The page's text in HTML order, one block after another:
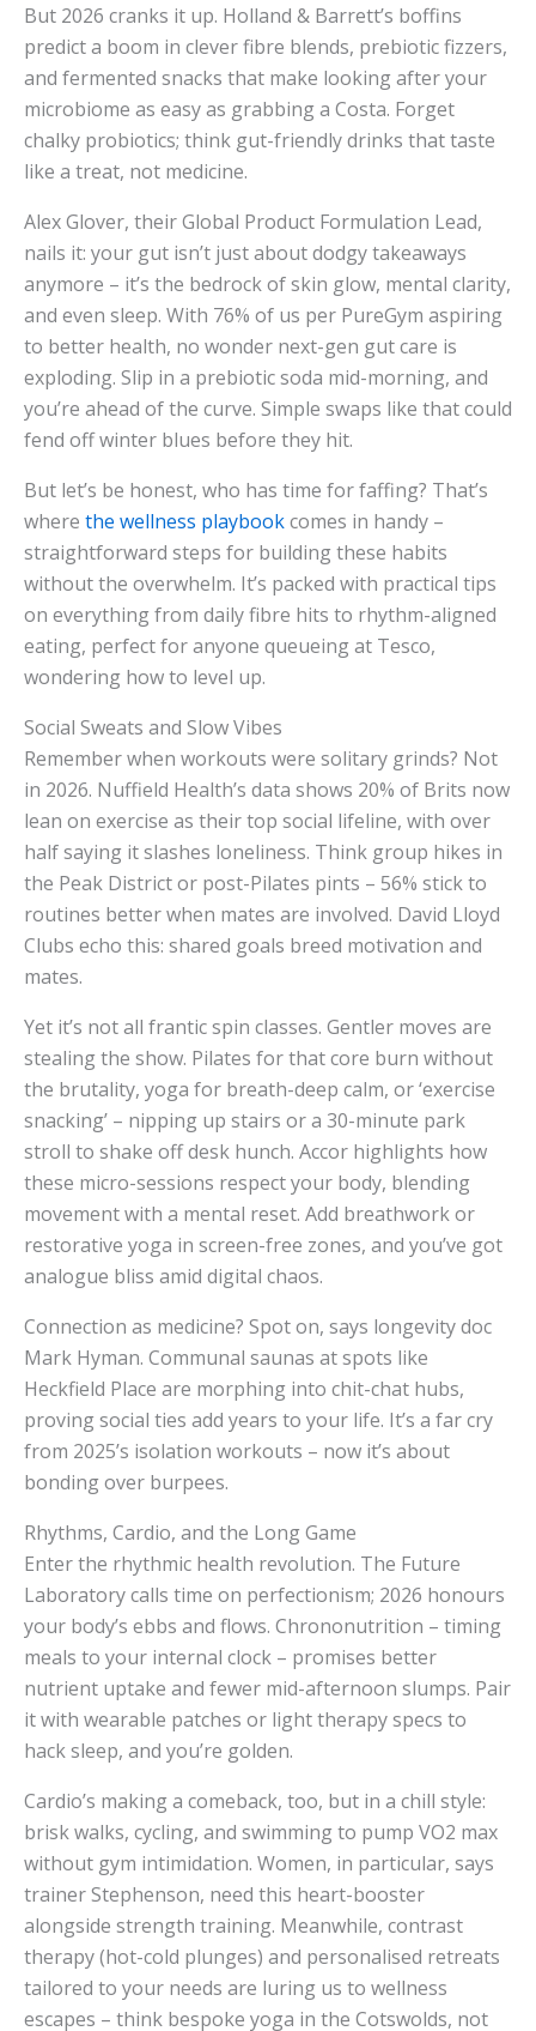
But 2026 cranks it up. Holland & Barrett’s boffins
predict a boom in clever fibre blends, prebiotic fizzers,
and fermented snacks that make looking after your
microbiome as easy as grabbing a Costa. Forget
chalky probiotics; think gut-friendly drinks that taste
like a treat, not medicine.
Alex Glover, their Global Product Formulation Lead,
nails it: your gut isn’t just about dodgy takeaways
anymore – it’s the bedrock of skin glow, mental clarity,
and even sleep. With 76% of us per PureGym aspiring
to better health, no wonder next-gen gut care is
exploding. Slip in a prebiotic soda mid-morning, and
you’re ahead of the curve. Simple swaps like that could
fend off winter blues before they hit.
But let’s be honest, who has time for faffing? That’s
where the wellness playbookcomes in handy –
straightforward steps for building these habits
without the overwhelm. It’s packed with practical tips
on everything from daily fibre hits to rhythm-aligned
eating, perfect for anyone queueing at Tesco,
wondering how to level up.
Social Sweats and Slow Vibes
Remember when workouts were solitary grinds? Not
in 2026. Nuffield Health’s data shows 20% of Brits now
lean on exercise as their top social lifeline, with over
half saying it slashes loneliness. Think group hikes in
the Peak District or post-Pilates pints – 56% stick to
routines better when mates are involved. David Lloyd
Clubs echo this: shared goals breed motivation and
mates.
Yet it’s not all frantic spin classes. Gentler moves are
stealing the show. Pilates for that core burn without
the brutality, yoga for breath-deep calm, or ‘exercise
snacking’ – nipping up stairs or a 30-minute park
stroll to shake off desk hunch. Accor highlights how
these micro-sessions respect your body, blending
movement with a mental reset. Add breathwork or
restorative yoga in screen-free zones, and you’ve got
analogue bliss amid digital chaos.
Connection as medicine? Spot on, says longevity doc
Mark Hyman. Communal saunas at spots like
Heckfield Place are morphing into chit-chat hubs,
proving social ties add years to your life. It’s a far cry
from 2025’s isolation workouts – now it’s about
bonding over burpees.
Rhythms, Cardio, and the Long Game
Enter the rhythmic health revolution. The Future
Laboratory calls time on perfectionism; 2026 honours
your body’s ebbs and flows. Chrononutrition – timing
meals to your internal clock – promises better
nutrient uptake and fewer mid-afternoon slumps. Pair
it with wearable patches or light therapy specs to
hack sleep, and you’re golden.
Cardio’s making a comeback, too, but in a chill style:
brisk walks, cycling, and swimming to pump VO2 max
without gym intimidation. Women, in particular, says
trainer Stephenson, need this heart-booster
alongside strength training. Meanwhile, contrast
therapy (hot-cold plunges) and personalised retreats
tailored to your needs are luring us to wellness
escapes – think bespoke yoga in the Cotswolds, not